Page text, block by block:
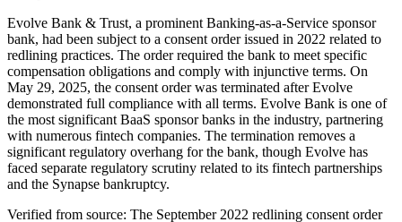
Evolve Bank & Trust, a prominent Banking-as-a-Service sponsor
bank, had been subject to a consent order issued in 2022 related to
redlining practices. The order required the bank to meet specific
compensation obligations and comply with injunctive terms. On
May 29, 2025, the consent order was terminated after Evolve
demonstrated full compliance with all terms. Evolve Bank is one of
the most significant BaaS sponsor banks in the industry, partnering
with numerous fintech companies. The termination removes a
significant regulatory overhang for the bank, though Evolve has
faced separate regulatory scrutiny related to its fintech partnerships
and the Synapse bankruptcy.
Verified from source: The September 2022 redlining consent order